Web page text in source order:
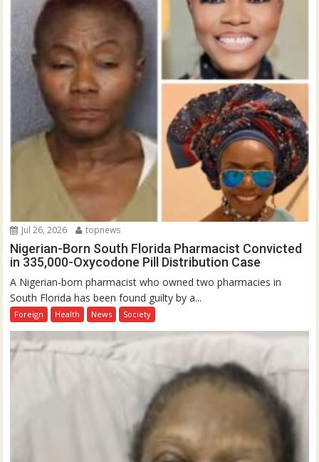
Jul 26, 2026 topnews
Nigerian-Born South Florida Pharmacist Convicted
in 335,000-Oxycodone Pill Distribution Case
A Nigerian-born pharmacist who owned two pharmacies in
South Florida has been found guilty by a...
Foreign Health News Society